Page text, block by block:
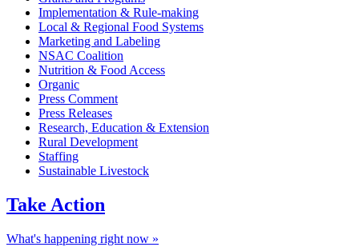
Implementation & Rule-making
Local & Regional Food Systems
Marketing and Labeling
NSAC Coalition
Nutrition & Food Access
Organic
Press Comment
Press Releases
Research, Education & Extension
Rural Development
Staffing
Sustainable Livestock
Take Action
What's happening right now »